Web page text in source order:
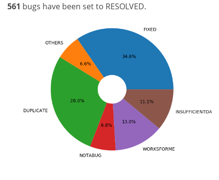
561 bugs have been set to RESOLVED.